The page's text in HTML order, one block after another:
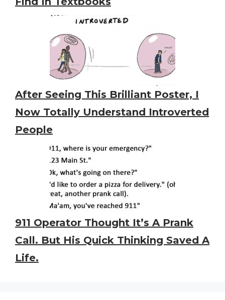
After Seeing This Brilliant Poster, I
Now Totally Understand Introverted
People
911 Operator Thought It’s A Prank
Call. But His Quick Thinking Saved A
Life.